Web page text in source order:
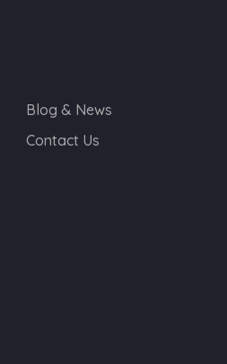
Blog & News
Contact Us